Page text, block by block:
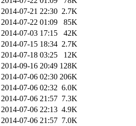
2014-07-21 22:30 2.7K
2014-07-22 01:09
85K
2014-07-03 17:15
42K
2014-07-15 18:34 2.7K
2014-07-18 03:25
12K
2014-09-16 20:49 128K
2014-07-06 02:30 206K
2014-07-06 02:32 6.0K
2014-07-06 21:57 7.3K
2014-07-06 22:13 4.9K
2014-07-06 21:57 7.0K